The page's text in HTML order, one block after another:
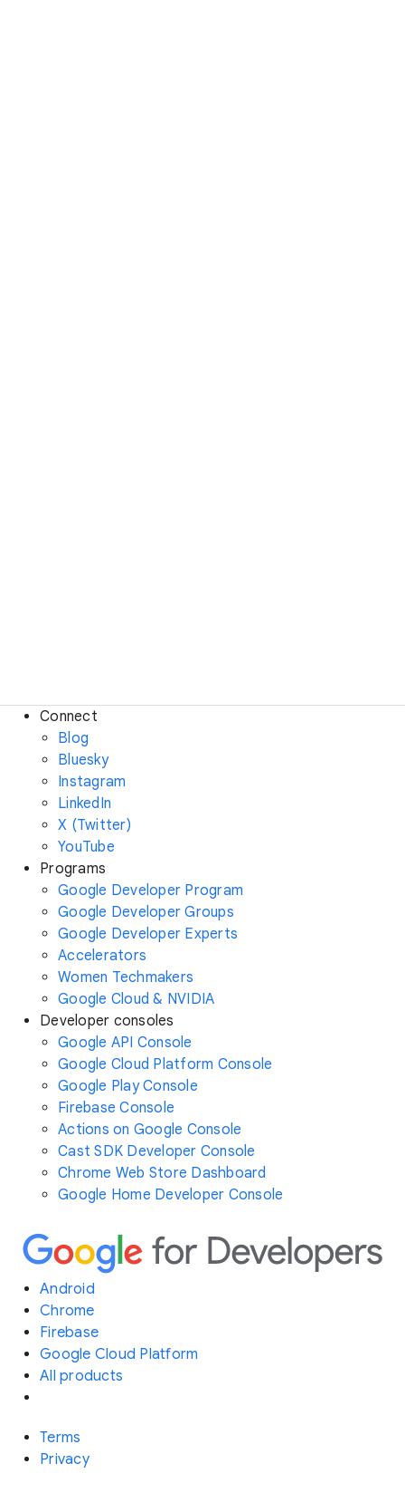
Connect
Blog
Bluesky
Instagram
LinkedIn
X (Twitter)
YouTube
Programs
Google Developer Program
Google Developer Groups
Google Developer Experts
Accelerators
Women Techmakers
Google Cloud & NVIDIA
Developer consoles
Google API Console
Google Cloud Platform Console
Google Play Console
Firebase Console
Actions on Google Console
Cast SDK Developer Console
Chrome Web Store Dashboard
Google Home Developer Console
Android
Chrome
Firebase
Google Cloud Platform
All products
Terms
Privacy